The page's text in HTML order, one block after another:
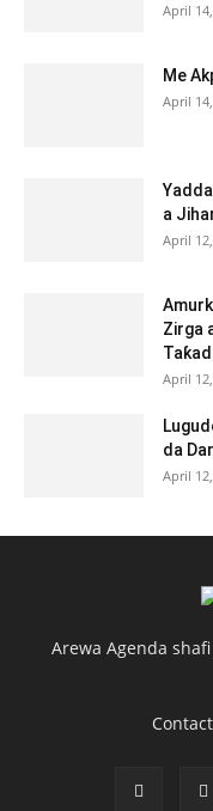
April
Me
April
a
April
Zirga
April
da
April
Arewa Agenda